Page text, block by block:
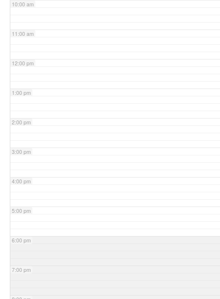
10:00 am
11:00 am
12:00 pm
1:00 pm
2:00 pm
3:00 pm
4:00 pm
5:00 pm
6:00 pm
7:00 pm